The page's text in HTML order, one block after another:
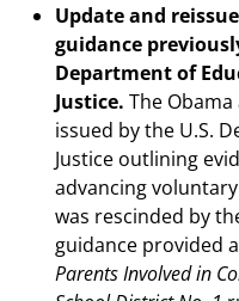
Update and
guidance
Department of
Justice. The
issued by the U.S.
Justice outlining
advancing
was rescinded by
guidance provided
Parents Involved in